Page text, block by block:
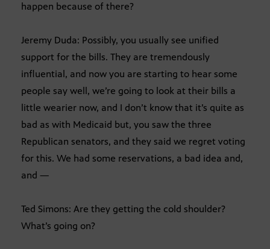
happen because of there?
Jeremy Duda: Possibly, you usually see unified
support for the bills. They are tremendously
influential, and now you are starting to hear some
people say well, we’re going to look at their bills a
little wearier now, and I don’t know that it’s quite as
bad as with Medicaid but, you saw the three
Republican senators, and they said we regret voting
for this. We had some reservations, a bad idea and,
and —
Ted Simons: Are they getting the cold shoulder?
What’s going on?